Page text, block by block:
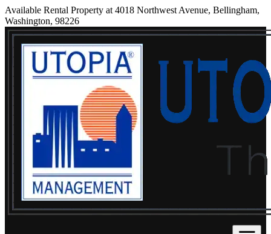
Available Rental Property at 4018 Northwest Avenue, Bellingham,
Washington, 98226